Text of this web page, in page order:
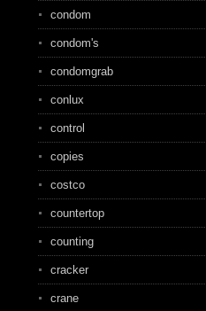
condom
condom's
condomgrab
conlux
control
copies
costco
countertop
counting
cracker
crane